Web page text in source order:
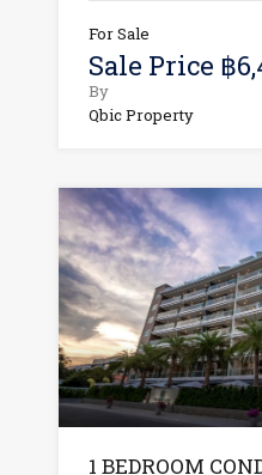
For Sale
Sale Price ฿
By
Qbic Property
1 BEDROOM